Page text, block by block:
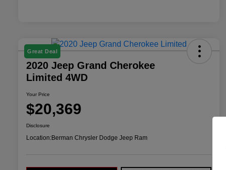
Great Deal
2020 Jeep Grand Cherokee
Limited 4WD
Your Price
$20,369
Disclosure
Location:Berman Chrysler Dodge Jeep Ram